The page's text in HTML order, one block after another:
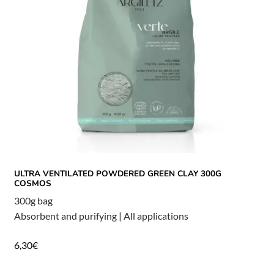
ULTRA VENTILATED POWDERED GREEN CLAY 300G
COSMOS
300g bag
Absorbent and purifying| All applications
6,30€